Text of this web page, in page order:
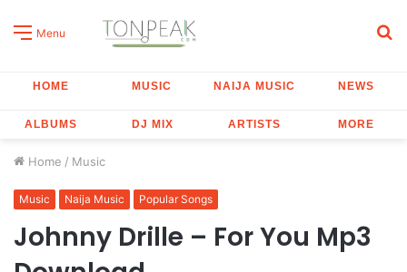
Menu
HOME MUSIC NAIJA MUSIC NEWS
ALBUMS DJ MIX ARTISTS MORE
Home / Music
Music Naija Music Popular Songs
Johnny Drille – For You Mp3